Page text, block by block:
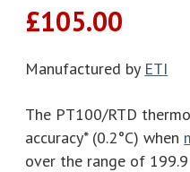
£105.00
Manufactured by ETI
The PT100/RTD
accuracy* (0.2°C) when
over the range of